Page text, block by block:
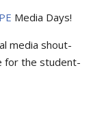
Media Days!
media shout-
for the student-